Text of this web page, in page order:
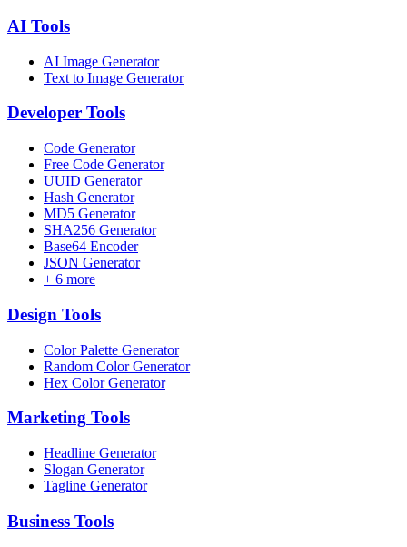
AI Tools
AI Image Generator
Text to Image Generator
Developer Tools
Code Generator
Free Code Generator
UUID Generator
Hash Generator
MD5 Generator
SHA256 Generator
Base64 Encoder
JSON Generator
+ 6 more
Design Tools
Color Palette Generator
Random Color Generator
Hex Color Generator
Marketing Tools
Headline Generator
Slogan Generator
Tagline Generator
Business Tools